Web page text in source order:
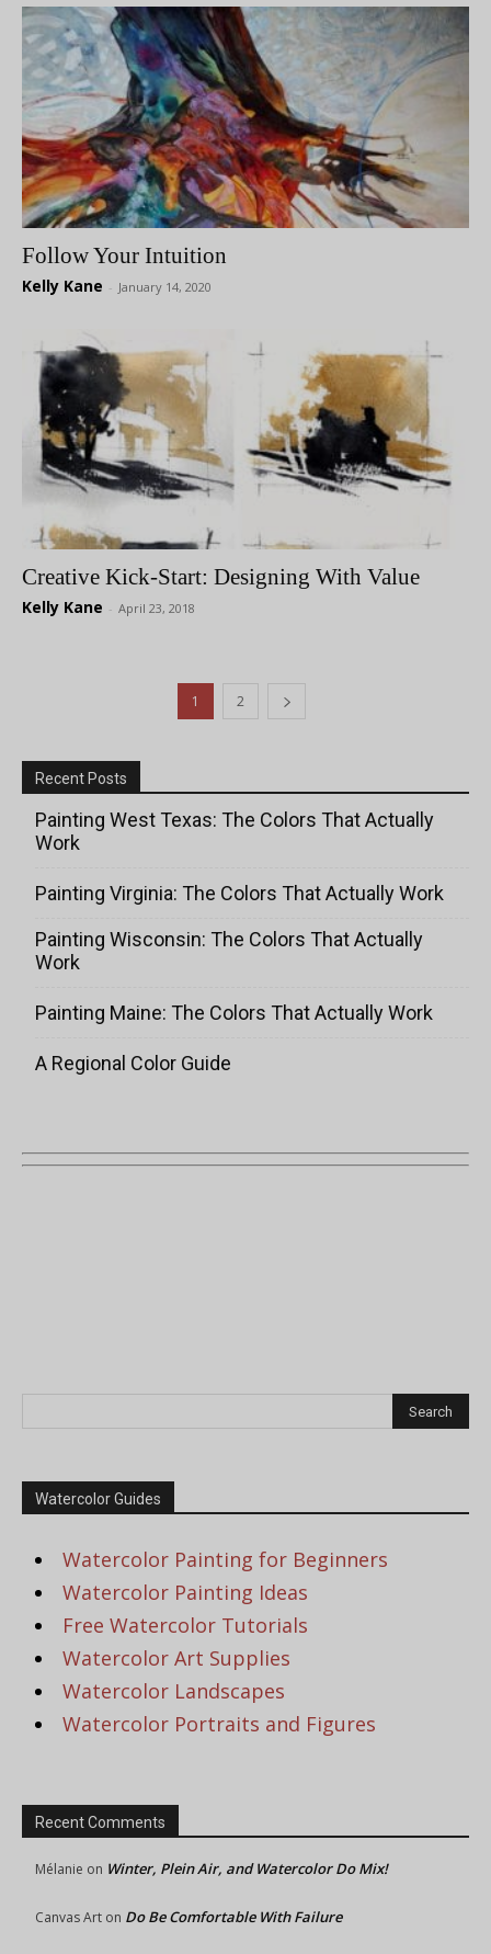
Follow Your Intuition
Kelly Kane - January 14, 2020
Creative Kick-Start: Designing With Value
Kelly Kane - April 23, 2018
1 2
Recent Posts
Painting West Texas: The Colors That Actually
Work
Painting Virginia: The Colors That Actually Work
Painting Wisconsin: The Colors That Actually
Work
Painting Maine: The Colors That Actually Work
A Regional Color Guide
Watercolor Guides
Watercolor Painting for Beginners
Watercolor Painting Ideas
Free Watercolor Tutorials
Watercolor Art Supplies
Watercolor Landscapes
Watercolor Portraits and Figures
Recent Comments
Mélanie on Winter, Plein Air, and Watercolor Do Mix!
Canvas Art on Do Be Comfortable With Failure